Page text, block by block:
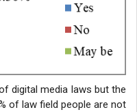
digital media laws but the
of law field people are not